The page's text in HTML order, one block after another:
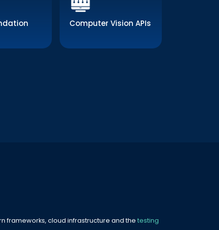
Computer Vision APIs
frameworks, cloud infrastructure and the testing